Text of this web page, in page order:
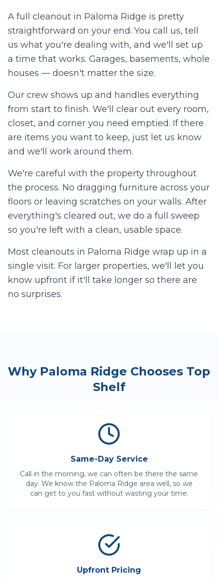
A full cleanout in Paloma Ridge is pretty
straightforward on your end. You call us, tell
us what you're dealing with, and we'll set up
a time that works. Garages, basements, whole
houses — doesn't matter the size.
Our crew shows up and handles everything
from start to finish. We'll clear out every room,
closet, and corner you need emptied. If there
are items you want to keep, just let us know
and we'll work around them.
We're careful with the property throughout
the process. No dragging furniture across your
floors or leaving scratches on your walls. After
everything's cleared out, we do a full sweep
so you're left with a clean, usable space.
Most cleanouts in Paloma Ridge wrap up in a
single visit. For larger properties, we'll let you
know upfront if it'll take longer so there are
no surprises.
Why Paloma Ridge Chooses Top
Shelf
Same-Day Service
Call in the morning, we can often be there the same
day. We know the Paloma Ridge area well, so we
can get to you fast without wasting your time.
Upfront Pricing